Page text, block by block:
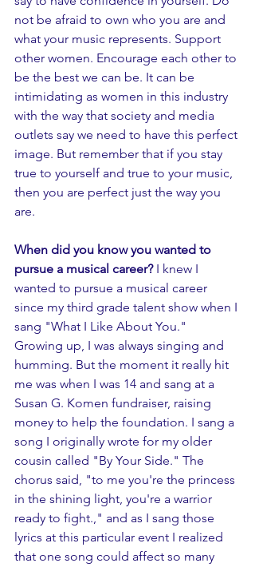
not be afraid to own who you are and
what your music represents. Support
other women. Encourage each other to
be the best we can be. It can be
intimidating as women in this industry
with the way that society and media
outlets say we need to have this perfect
image. But remember that if you stay
true to yourself and true to your music,
then you are perfect just the way you
are.
When did you know you wanted to
pursue a musical career? I knew I
wanted to pursue a musical career
since my third grade talent show when I
sang "What I Like About You."
Growing up, I was always singing and
humming. But the moment it really hit
me was when I was 14 and sang at a
Susan G. Komen fundraiser, raising
money to help the foundation. I sang a
song I originally wrote for my older
cousin called "By Your Side." The
chorus said, "to me you're the princess
in the shining light, you're a warrior
ready to fight.," and as I sang those
lyrics at this particular event I realized
that one song could affect so many